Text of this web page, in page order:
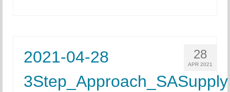
28
APR 2021
2021-04-28
3Step_Approach_SASupply